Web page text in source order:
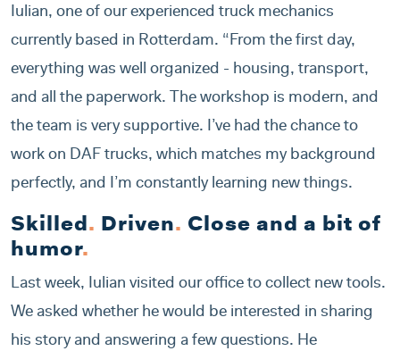
Iulian, one of our experienced truck mechanics
currently based in Rotterdam. “From the first day,
everything was well organized - housing, transport,
and all the paperwork. The workshop is modern, and
the team is very supportive. I’ve had the chance to
work on DAF trucks, which matches my background
perfectly, and I’m constantly learning new things.
Skilled. Driven. Close and a bit of
humor.
Last week, Iulian visited our office to collect new tools.
We asked whether he would be interested in sharing
his story and answering a few questions. He